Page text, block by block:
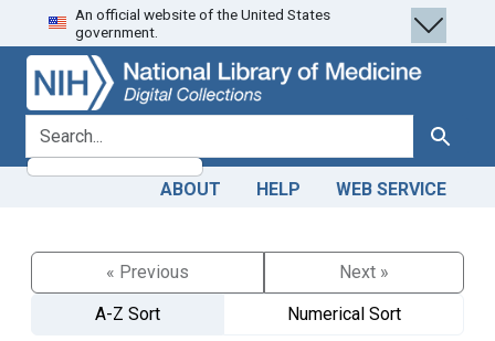
Skip
to
search
Skip to
main
content
An official website of the United States
government.
search for Search
ABOUT HELP WEB SERVICE
« Previous
Next »
A-Z Sort
Numerical Sort